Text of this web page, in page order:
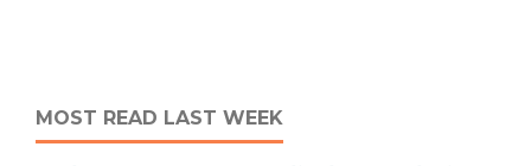
MOST READ LAST WEEK